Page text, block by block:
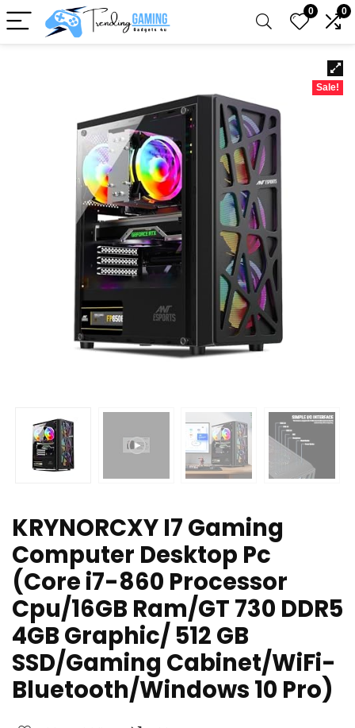
0 0
Sale!
KRYNORCXY I7 Gaming
Computer Desktop Pc
(Core i7-860 Processor
Cpu/16GB Ram/GT 730 DDR5
4GB Graphic/ 512 GB
SSD/Gaming Cabinet/WiFi-
Bluetooth/Windows 10 Pro)